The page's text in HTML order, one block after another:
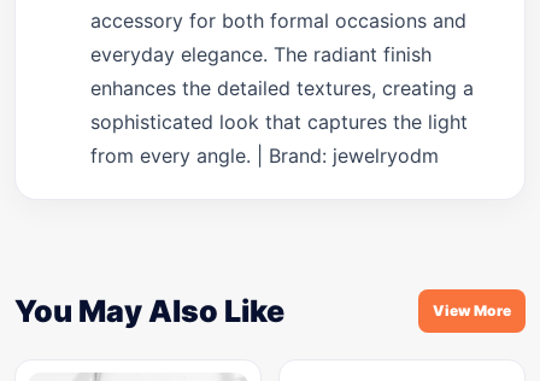
accessory for both formal occasions and
everyday elegance. The radiant finish
enhances the detailed textures, creating a
sophisticated look that captures the light
from every angle. | Brand: jewelryodm
You May Also Like View More